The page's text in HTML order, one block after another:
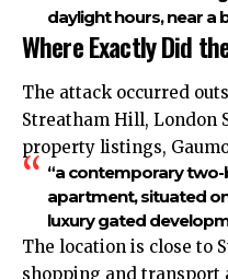
daylight hours, near a
Where Exactly Did
The attack occurred
Streatham Hill, London
property listings,
“a contemporary
apartment, situated
luxury gated
The location is close to
shopping and transport